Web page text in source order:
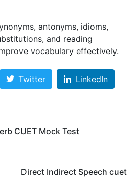
antonyms, idioms,
and reading
vocabulary effectively.
Twitter LinkedIn
CUET Mock Test
Direct Indirect Speech cuet